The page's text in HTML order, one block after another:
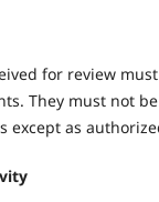
for review
They must not
except as